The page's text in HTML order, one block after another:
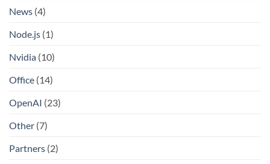
News (4)
Node.js (1)
Nvidia (10)
Office (14)
OpenAI (23)
Other (7)
Partners (2)